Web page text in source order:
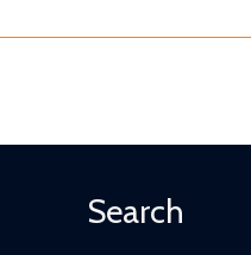
Search